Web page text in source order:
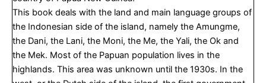
This book deals with the land and main language groups of
the Indonesian side of the island, namely the Amungme,
the Dani, the Lani, the Moni, the Me, the Yali, the Ok and
the Mek. Most of the Papuan population lives in the
highlands. This area was unknown until the 1930s. In the